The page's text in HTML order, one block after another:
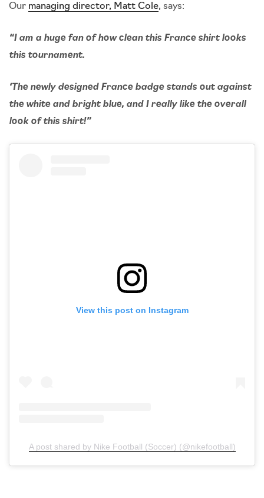
Our managing director, Matt Cole, says:
“I am a huge fan of how clean this France shirt looks
this tournament.
‘The newly designed France badge stands out against
the white and bright blue, and I really like the overall
look of this shirt!”
View this post on Instagram
A post shared by Nike Football (Soccer) (@nikefootball)